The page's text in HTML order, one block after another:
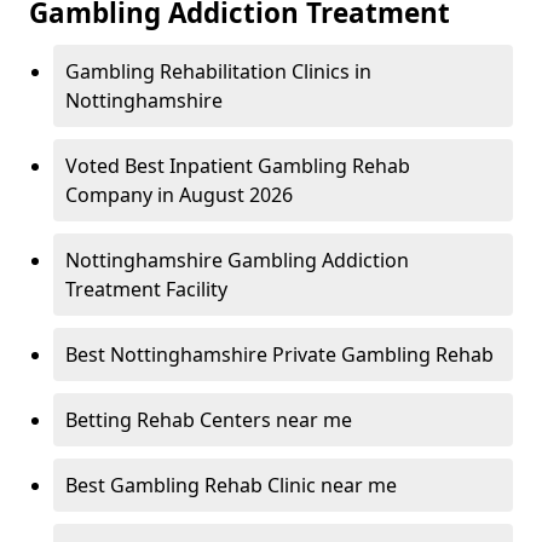
Gambling Addiction Treatment
Gambling Rehabilitation Clinics in
Nottinghamshire
Voted Best Inpatient Gambling Rehab
Company in August 2026
Nottinghamshire Gambling Addiction
Treatment Facility
Best Nottinghamshire Private Gambling Rehab
Betting Rehab Centers near me
Best Gambling Rehab Clinic near me